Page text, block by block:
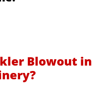
Blowout in